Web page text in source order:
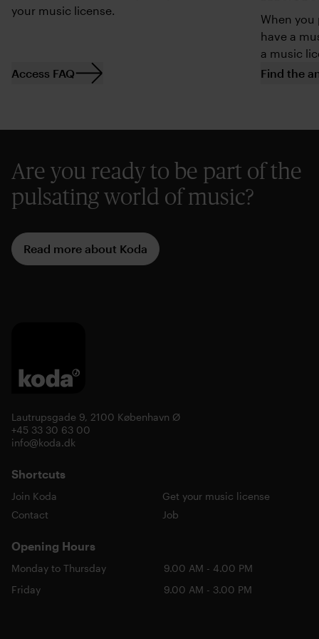
your music license.
Access FAQ
When
have a
a music
Find the
Are you ready to be part of the
pulsating world of music?
Read more about Koda
Lautrupsgade 9, 2100 København Ø
+45 33 30 63 00
info@koda.dk
Shortcuts
Join Koda
Get your music license
Contact
Job
Opening Hours
Monday to Thursday
9.00 AM - 4.00 PM
Friday
9.00 AM - 3.00 PM